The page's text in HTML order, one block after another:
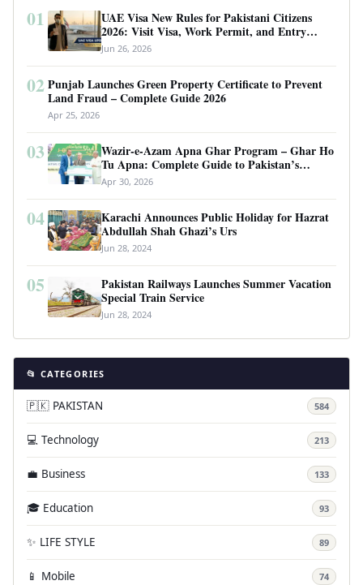
01
UAE Visa New Rules for Pakistani Citizens
2026: Visit Visa, Work Permit, and Entry
Requirements
Jun 26, 2026
02 Punjab Launches Green Property Certificate to Prevent
Land Fraud – Complete Guide 2026
Apr 25, 2026
03
Wazir-e-Azam Apna Ghar Program – Ghar Ho
Tu Apna: Complete Guide to Pakistan’s
Revolutionary Housing Scheme
Apr 30, 2026
04
Karachi Announces Public Holiday for Hazrat
Abdullah Shah Ghazi’s Urs
Jun 28, 2024
05
Pakistan Railways Launches Summer Vacation
Special Train Service
Jun 28, 2024
📂 CATEGORIES
🇵🇰 PAKISTAN 584
💻 Technology 213
💼 Business 133
🎓 Education 93
✨ LIFE STYLE 89
📱 Mobile 74